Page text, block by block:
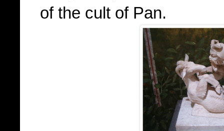
of the cult of Pan.